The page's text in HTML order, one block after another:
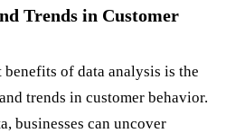
Trends in Customer
of data analysis is the
trends in customer behavior.
businesses can uncover